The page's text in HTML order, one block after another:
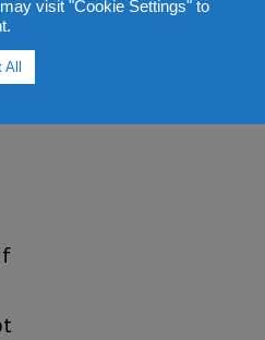
visit "Cookie Settings" to